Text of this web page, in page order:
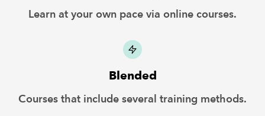
Learn at your own pace via online courses.
Blended
Courses that include several training methods.